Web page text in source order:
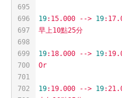
695
696
697
698
699
700
701
702
19:15.000 --> 19
早上10點25分
19:18.000 --> 19
Or
19:19.000 --> 19